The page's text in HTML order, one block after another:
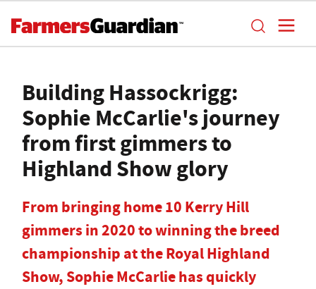
Building Hassockrigg:
Sophie McCarlie's journey
from first gimmers to
Highland Show glory
From bringing home 10 Kerry Hill
gimmers in 2020 to winning the breed
championship at the Royal Highland
Show, Sophie McCarlie has quickly